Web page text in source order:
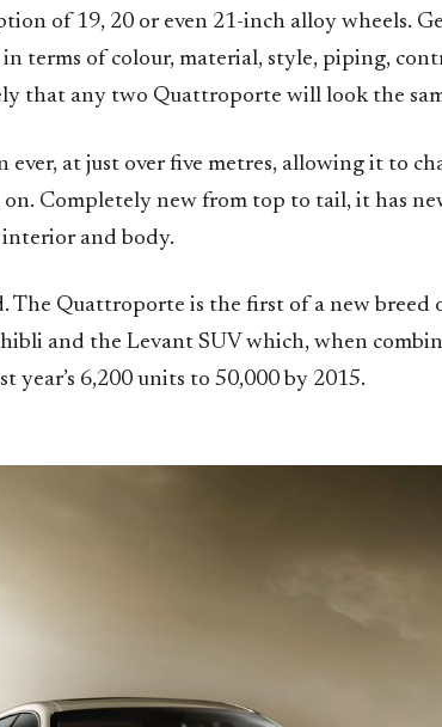
of 19, 20 or even 21-inch alloy wheels.
terms of colour, material, style, piping,
that any two Quattroporte will look the
ever, at just over five metres, allowing it to
on. Completely new from top to tail, it has
and body.
The Quattroporte is the first of a new breed
and the Levant SUV which, when
year’s 6,200 units to 50,000 by 2015.